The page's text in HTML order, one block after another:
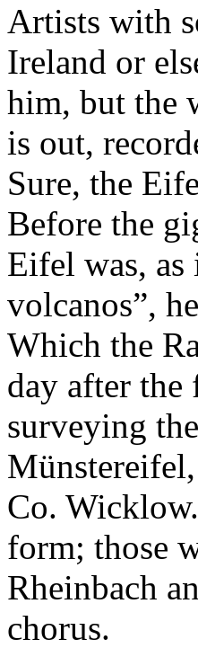
Artists with
Ireland or
him, but the
is out,
Sure, the
Before the
Eifel was,
volcanos”,
Which the
day after
surveying
Co.
form; those
Rheinbach
chorus.